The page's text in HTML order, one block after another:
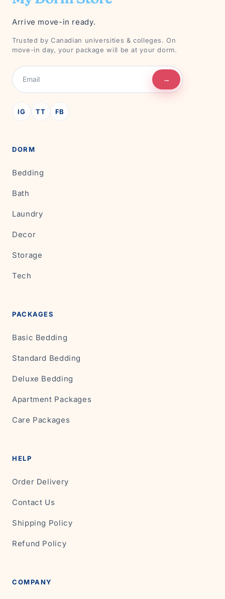
Arrive move-in ready.
Trusted by Canadian universities & colleges. On
move-in day, your package will be at your dorm.
→
IG TT FB
DORM
Bedding
Bath
Laundry
Decor
Storage
Tech
PACKAGES
Basic Bedding
Standard Bedding
Deluxe Bedding
Apartment Packages
Care Packages
HELP
Order Delivery
Contact Us
Shipping Policy
Refund Policy
COMPANY